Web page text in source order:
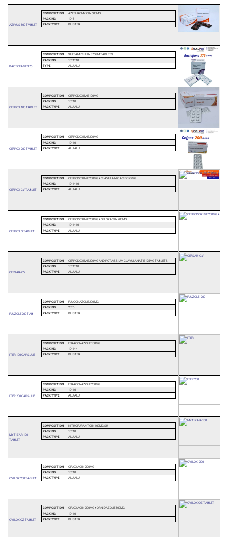
AZIVUS 500 TABLET
COMPOSITION
AZITHROMYCIN 500MG
PACKING
10*3
PACK TYPE
BLISTER
BACTOFAME 375
COMPOSITION
SULTAMICILLIN 375GM TABLETS
PACKING
10*1*10
TYPE
ALU ALU
CEFPOX 100 TABLET
COMPOSITION
CEFPODOXIME 100MG
PACKING
10*10
PACK TYPE
ALU ALU
CEFPOX 200 TABLET
COMPOSITION
CEFPODOXIME 200MG
PACKING
10*10
PACK TYPE
ALU ALU
CEFPOX CV TABLET
COMPOSITION
CEFPODOXIME 200MG + CLAVULANIC ACID 125MG
PACKING
10*1*10
PACK TYPE
ALU ALU
CEFPOX O TABLET
COMPOSITION
CEFPODOXIME 200MG + OFLOXACIN 200MG
PACKING
10*1*10
PACK TYPE
ALU ALU
CEFSAR-CV
COMPOSITION
CEFPODOXIME 200MG AND POTASSIUM CLAVULANATE 125MG TABLETS
PACKING
10*1*10
PACK TYPE
ALU ALU
FLUZOLE 200 TAB
COMPOSITION
FLUCONAZOLE 200 MG
PACKING
20*5
PACK TYPE
BLISTER
ITER 100 CAPSULE
COMPOSITION
ITRACONAZOLE 100MG
PACKING
10*1*4
PACK TYPE
BLISTER
ITER 200 CAPSULE
COMPOSITION
ITRACONAZOLE 200MG
PACKING
10*10
PACK TYPE
ALU ALU
MYTIZAR 100
TABLET
COMPOSITION
NITROFURANTOIN 100MG SR
PACKING
10*10
PACK TYPE
ALU ALU
OVILOX 200 TABLET
COMPOSITION
OFLOXACIN 200MG
PACKING
10*10
PACK TYPE
ALU ALU
OVILOX OZ TABLET
COMPOSITION
OFLOXACIN 200MG + ORNIDAZOLE 500MG
PACKING
10*10
PACK TYPE
BLISTER